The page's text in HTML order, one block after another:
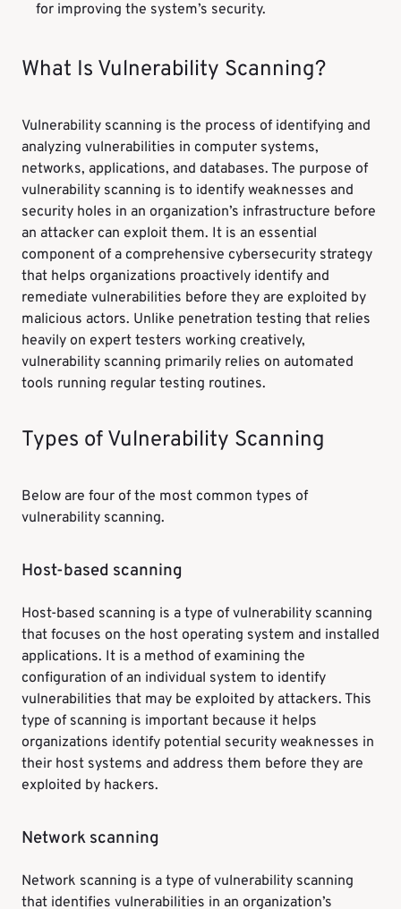
for improving the system’s security.
What Is Vulnerability Scanning?
Vulnerability scanning is the process of identifying and
analyzing vulnerabilities in computer systems,
networks, applications, and databases. The purpose of
vulnerability scanning is to identify weaknesses and
security holes in an organization’s infrastructure before
an attacker can exploit them. It is an essential
component of a comprehensive cybersecurity strategy
that helps organizations proactively identify and
remediate vulnerabilities before they are exploited by
malicious actors. Unlike penetration testing that relies
heavily on expert testers working creatively,
vulnerability scanning primarily relies on automated
tools running regular testing routines.
Types of Vulnerability Scanning
Below are four of the most common types of
vulnerability scanning.
Host-based scanning
Host-based scanning is a type of vulnerability scanning
that focuses on the host operating system and installed
applications. It is a method of examining the
configuration of an individual system to identify
vulnerabilities that may be exploited by attackers. This
type of scanning is important because it helps
organizations identify potential security weaknesses in
their host systems and address them before they are
exploited by hackers.
Network scanning
Network scanning is a type of vulnerability scanning
that identifies vulnerabilities in an organization’s